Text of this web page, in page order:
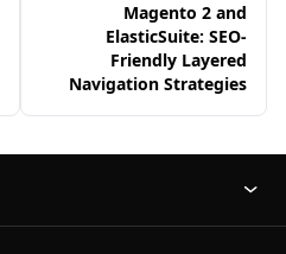
Magento 2 and
ElasticSuite: SEO-
Friendly Layered
Navigation Strategies